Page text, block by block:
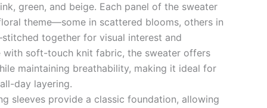
green, and beige. Each panel of the sweater
theme—some in scattered blooms, others in
together for visual interest and
with soft-touch knit fabric, the sweater offers
maintaining breathability, making it ideal for
day layering.
sleeves provide a classic foundation, allowing